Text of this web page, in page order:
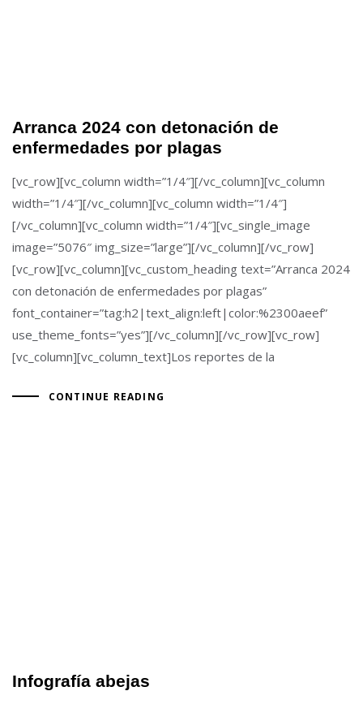
Arranca 2024 con detonación de
enfermedades por plagas
[vc_row][vc_column width=”1/4″][/vc_column][vc_column
width=”1/4″][/vc_column][vc_column width=”1/4″]
[/vc_column][vc_column width=”1/4″][vc_single_image
image=”5076″ img_size=”large”][/vc_column][/vc_row]
[vc_row][vc_column][vc_custom_heading text=”Arranca 2024
con detonación de enfermedades por plagas”
font_container=”tag:h2|text_align:left|color:%2300aeef”
use_theme_fonts=”yes”][/vc_column][/vc_row][vc_row]
[vc_column][vc_column_text]Los reportes de la
CONTINUE READING
Infografía abejas